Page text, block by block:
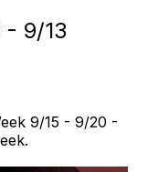
- 9/13
9/15 - 9/20 -